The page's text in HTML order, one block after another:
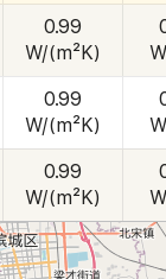
0.99
W/(m²K)
0.99
W/(m²K)
0.99
W/(m²K)